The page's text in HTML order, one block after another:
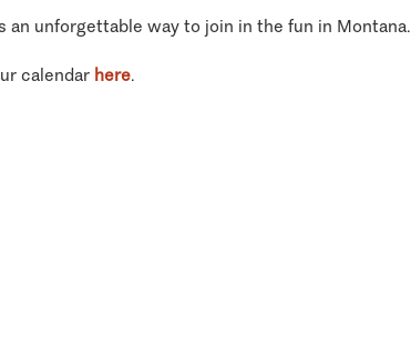
an unforgettable way to join in the fun in Montana.
calendar here.